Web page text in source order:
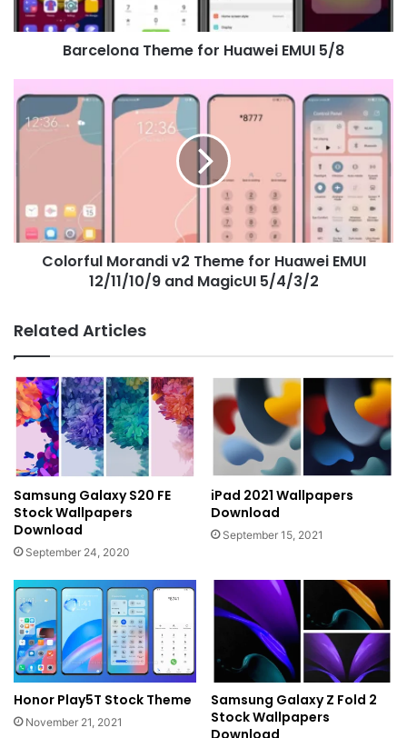
Barcelona Theme for Huawei EMUI 5/8
Morandi
v2
EMUI
12/11/10/9
and
MagicUIColorful Morandi v2 Theme for Huawei EMUI
12/11/10/9 and MagicUI 5/4/3/2
Related Articles
Samsung Galaxy S20 FE
Stock Wallpapers
Download
September 24, 2020
iPad 2021 Wallpapers
Download
September 15, 2021
Honor Play5T Stock Theme
November 21, 2021
Samsung Galaxy Z Fold 2
Stock Wallpapers